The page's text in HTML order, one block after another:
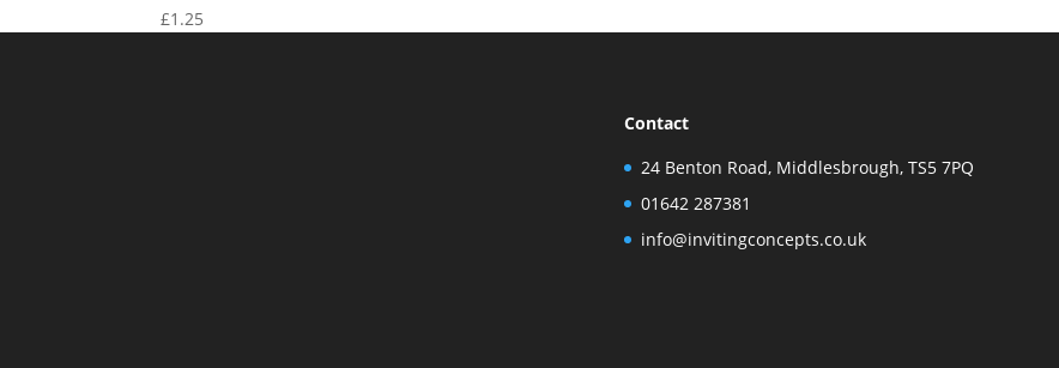
£1.25
Contact
24 Benton Road, Middlesbrough, TS5 7PQ
01642 287381
info@invitingconcepts.co.uk